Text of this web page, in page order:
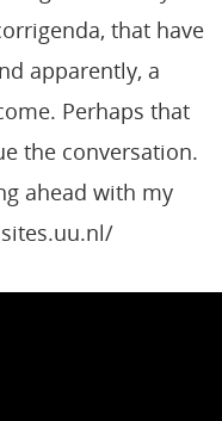
that have
apparently, a
Perhaps that
the conversation.
ahead with my